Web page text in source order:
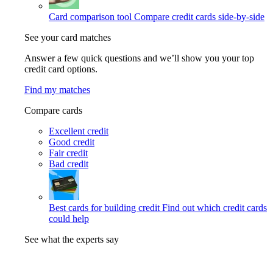
Card comparison tool Compare credit cards side-by-side
See your card matches
Answer a few quick questions and we’ll show you your top
credit card options.
Find my matches
Compare cards
Excellent credit
Good credit
Fair credit
Bad credit
Best cards for building credit Find out which credit cards
could help
See what the experts say